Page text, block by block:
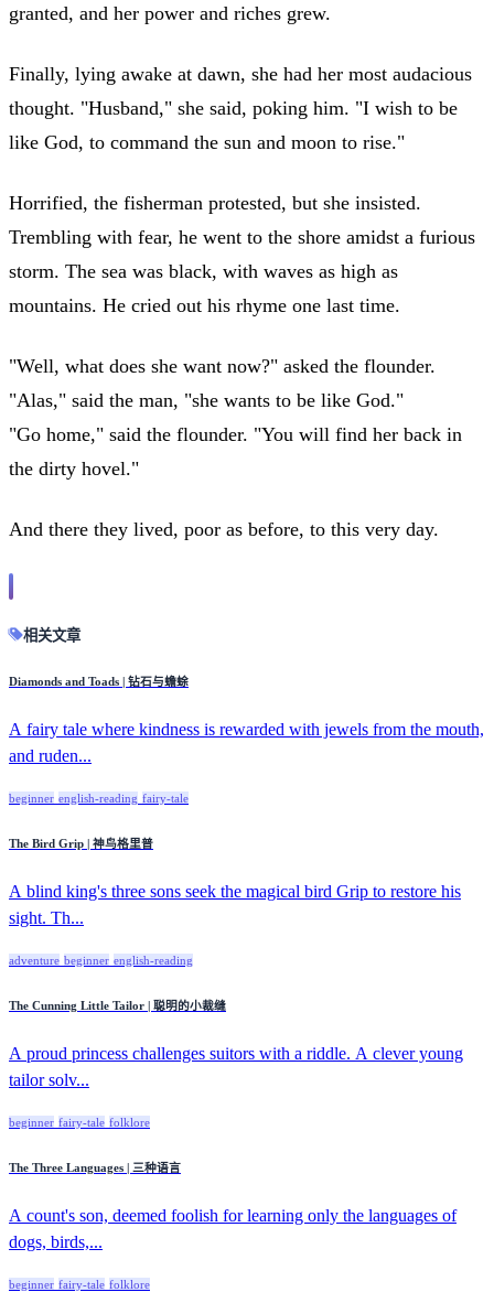
granted, and her power and riches grew.
Finally, lying awake at dawn, she had her most audacious
thought. "Husband," she said, poking him. "I wish to be
like God, to command the sun and moon to rise."
Horrified, the fisherman protested, but she insisted.
Trembling with fear, he went to the shore amidst a furious
storm. The sea was black, with waves as high as
mountains. He cried out his rhyme one last time.
"Well, what does she want now?" asked the flounder.
"Alas," said the man, "she wants to be like God."
"Go home," said the flounder. "You will find her back in
the dirty hovel."
And there they lived, poor as before, to this very day.
相关文章
Diamonds and Toads | 钻石与蟾蜍
A fairy tale where kindness is rewarded with jewels from the mouth,
and ruden...
beginner english-reading fairy-tale
The Bird Grip | 神鸟格里普
A blind king's three sons seek the magical bird Grip to restore his
sight. Th...
adventure beginner english-reading
The Cunning Little Tailor | 聪明的小裁缝
A proud princess challenges suitors with a riddle. A clever young
tailor solv...
beginner fairy-tale folklore
The Three Languages | 三种语言
A count's son, deemed foolish for learning only the languages of
dogs, birds,...
beginner fairy-tale folklore